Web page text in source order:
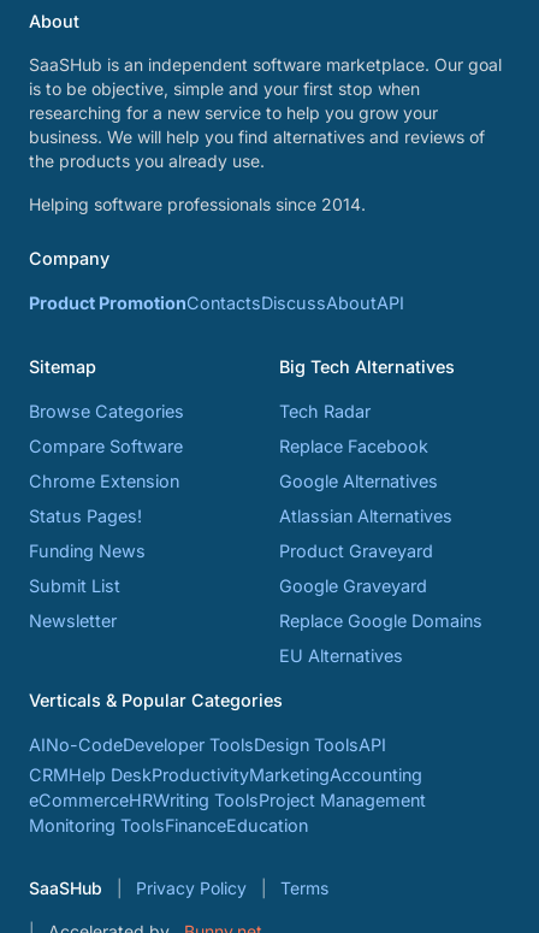
About
SaaSHub is an independent software marketplace. Our goal
is to be objective, simple and your first stop when
researching for a new service to help you grow your
business. We will help you find alternatives and reviews of
the products you already use.
Helping software professionals since 2014.
Company
Product PromotionContactsDiscussAboutAPI
Sitemap
Browse Categories
Compare Software
Chrome Extension
Status Pages!
Funding News
Submit List
Newsletter
Big Tech Alternatives
Tech Radar
Replace Facebook
Google Alternatives
Atlassian Alternatives
Product Graveyard
Google Graveyard
Replace Google Domains
EU Alternatives
Verticals & Popular Categories
AINo-CodeDeveloper ToolsDesign ToolsAPI
CRMHelp DeskProductivityMarketingAccounting
eCommerceHRWriting ToolsProject Management
Monitoring ToolsFinanceEducation
SaaSHub Privacy Policy Terms